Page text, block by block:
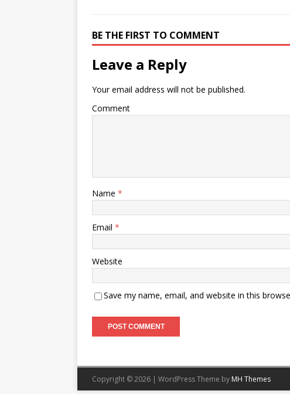
BE THE FIRST TO COMMENT
Leave a Reply
Your email address will not be published.
Comment
Name *
Email *
Website
Save my name, email, and website in this
Copyright © 2026 | WordPress Theme by MH Themes